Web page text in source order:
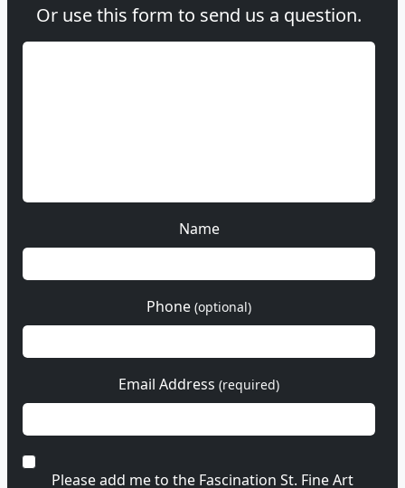
Or use this form to send us a question.
Name
Phone (optional)
Email Address (required)
Please add me to the Fascination St. Fine Art